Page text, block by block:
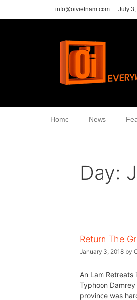
info@oivietnam.com July 3,
Home News
Day:
Return The
January 3, 2018 by
An Lam Retreats
Typhoon
province was